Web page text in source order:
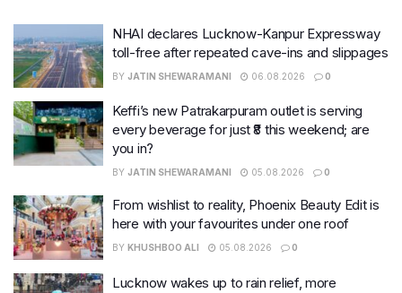
NHAI declares Lucknow-Kanpur Expressway
toll-free after repeated cave-ins and slippages
BY JATIN SHEWARAMANI 06.08.2026 0
Keffi’s new Patrakarpuram outlet is serving
every beverage for just ₹8 this weekend; are
you in?
BY JATIN SHEWARAMANI 05.08.2026 0
From wishlist to reality, Phoenix Beauty Edit is
here with your favourites under one roof
BY KHUSHBOO ALI 05.08.2026 0
Lucknow wakes up to rain relief, more